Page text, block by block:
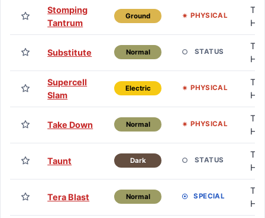
Stomping
Tantrum
Ground PHYSICAL
HM
Substitute Normal STATUS
HM
Supercell
Slam
Electric PHYSICAL
HM
Take Down Normal PHYSICAL
HM
Taunt Dark STATUS
HM
Tera Blast Normal SPECIAL
HM